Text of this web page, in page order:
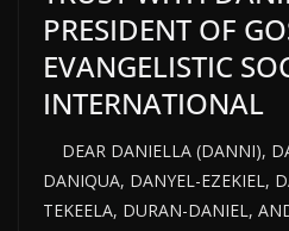
PRESIDENT OF
EVANGELISTIC
INTERNATIONAL
DEAR DANIELLA (DANNI),
DANIQUA, DANYEL-EZEKIEL,
TEKEELA, DURAN-DANIEL,